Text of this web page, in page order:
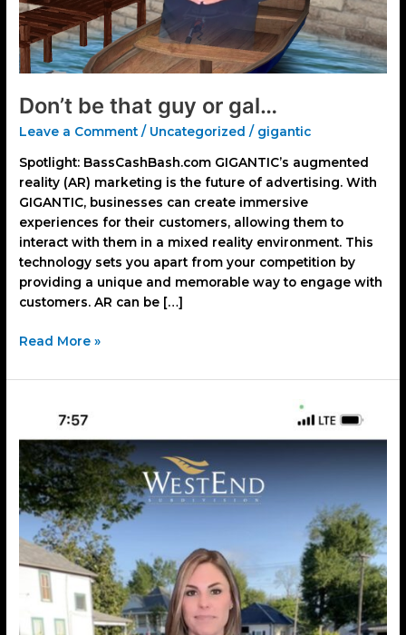
Don’t be that guy or gal…
Leave a Comment / Uncategorized / gigantic
Spotlight: BassCashBash.com GIGANTIC’s augmented
reality (AR) marketing is the future of advertising. With
GIGANTIC, businesses can create immersive
experiences for their customers, allowing them to
interact with them in a mixed reality environment. This
technology sets you apart from your competition by
providing a unique and memorable way to engage with
customers. AR can be […]
Read More »
Real
Estate